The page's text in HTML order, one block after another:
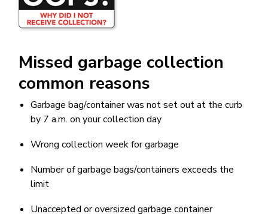
Missed garbage collection
common reasons
Garbage bag/container was not set out at the curb
by 7 a.m. on your collection day
Wrong collection week for garbage
Number of garbage bags/containers exceeds the
limit
Unaccepted or oversized garbage container